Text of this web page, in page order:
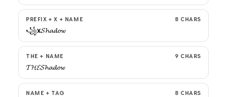
PREFIX + X + NAME 8 CHARS
꧁x𝓢𝓱𝓪𝓭𝓸𝔀
THE + NAME 9 CHARS
𝓣𝓗𝓔𝓢𝓱𝓪𝓭𝓸𝔀
NAME + TAG 8 CHARS